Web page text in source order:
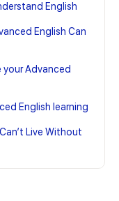
English
English Can
your Advanced
English learning
Live Without